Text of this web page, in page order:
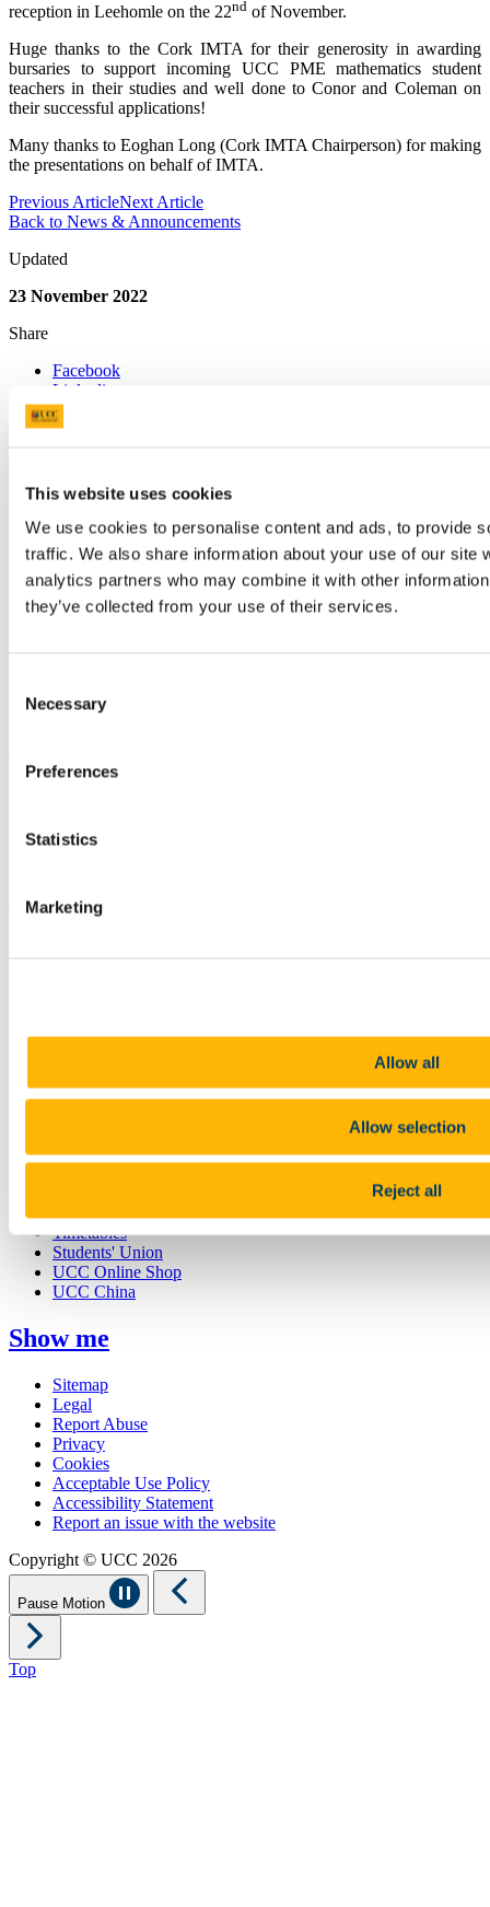
This website uses cookies
We use cookies to personalise content and ads, to provide
traffic. We also share information about your use of our site
analytics partners who may combine it with other
they’ve collected from your use of their services.
Selection
Necessary
Preferences
Statistics
Marketing
Allow all
Allow selection
Reject all
reception in Leehomle on the 22nd of November.
Huge thanks to the Cork IMTA for their generosity in awarding
bursaries to support incoming UCC PME mathematics student
teachers in their studies and well done to Conor and Coleman on
their successful applications!
Many thanks to Eoghan Long (Cork IMTA Chairperson) for making
the presentations on behalf of IMTA.
Previous ArticleNext Article
Back to News & Announcements
Updated
23 November 2022
Share
Facebook
Linkedin
Email
Scoil an Oideachais
Contact us
Leeholme, O'Donovan's Road, Cork, Ireland
Connect with us
+353 (0)21 490 3000
Bring me to
Contact
Timetables
Students' Union
UCC Online Shop
UCC China
Show me
Sitemap
Legal
Report Abuse
Privacy
Cookies
Acceptable Use Policy
Accessibility Statement
Report an issue with the website
Copyright © UCC 2026
Pause Motion
Top